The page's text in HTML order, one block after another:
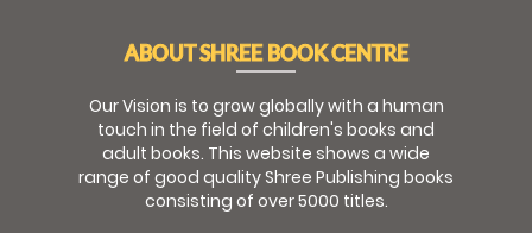
ABOUT SHREE BOOK CENTRE
Our Vision is to grow globally with a human
touch in the field of children's books and
adult books. This website shows a wide
range of good quality Shree Publishing books
consisting of over 5000 titles.